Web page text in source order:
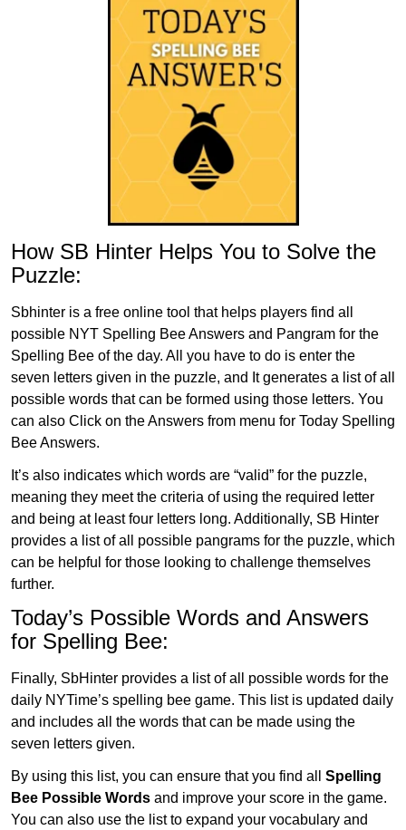
How SB Hinter Helps You to Solve the
Puzzle:
Sbhinter is a free online tool that helps players find all
possible NYT Spelling Bee Answers and Pangram for the
Spelling Bee of the day. All you have to do is enter the
seven letters given in the puzzle, and It generates a list of all
possible words that can be formed using those letters. You
can also Click on the Answers from menu for Today Spelling
Bee Answers.
It’s also indicates which words are “valid” for the puzzle,
meaning they meet the criteria of using the required letter
and being at least four letters long. Additionally, SB Hinter
provides a list of all possible pangrams for the puzzle, which
can be helpful for those looking to challenge themselves
further.
Today’s Possible Words and Answers
for Spelling Bee:
Finally, SbHinter provides a list of all possible words for the
daily NYTime’s spelling bee game. This list is updated daily
and includes all the words that can be made using the
seven letters given.
By using this list, you can ensure that you find all Spelling
Bee Possible Words and improve your score in the game.
You can also use the list to expand your vocabulary and